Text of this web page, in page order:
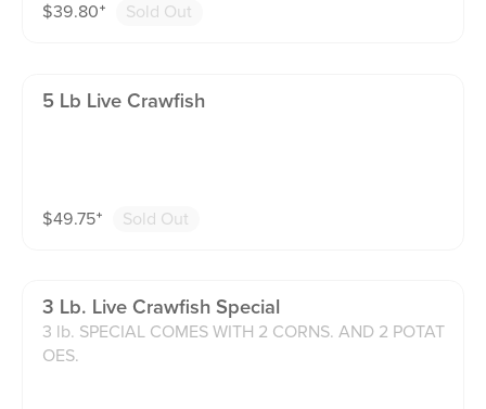
$39.80⁺ Sold Out
5 Lb Live Crawfish
$49.75⁺ Sold Out
3 Lb. Live Crawfish Special
3 lb. SPECIAL COMES WITH 2 CORNS. AND 2 POTAT
OES.